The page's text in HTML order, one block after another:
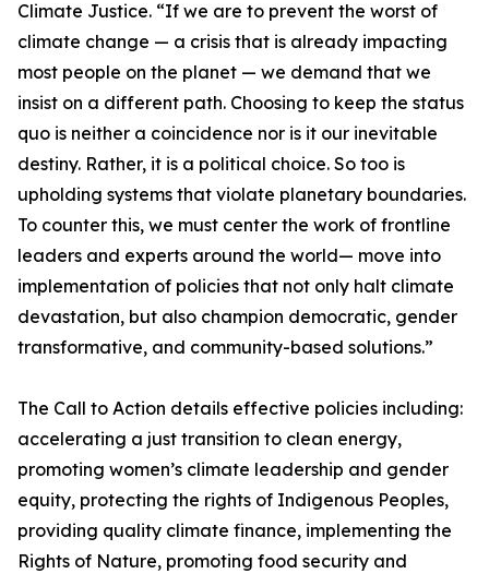
Climate Justice. “If we are to prevent the worst of
climate change — a crisis that is already impacting
most people on the planet — we demand that we
insist on a different path. Choosing to keep the status
quo is neither a coincidence nor is it our inevitable
destiny. Rather, it is a political choice. So too is
upholding systems that violate planetary boundaries.
To counter this, we must center the work of frontline
leaders and experts around the world— move into
implementation of policies that not only halt climate
devastation, but also champion democratic, gender
transformative, and community-based solutions.”
The Call to Action details effective policies including:
accelerating a just transition to clean energy,
promoting women’s climate leadership and gender
equity, protecting the rights of Indigenous Peoples,
providing quality climate finance, implementing the
Rights of Nature, promoting food security and